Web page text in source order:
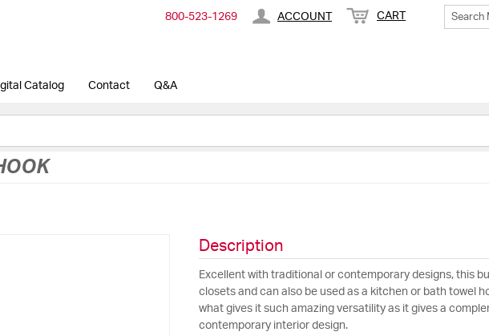
800-​523-​1269 ACCOUNT CART
Catalog Contact Q&A
Description
Excellent with traditional or contemporary designs, this
closets and can also be used as a kitchen or bath towel
what gives it such amazing versatility as it gives a
contemporary interior design.